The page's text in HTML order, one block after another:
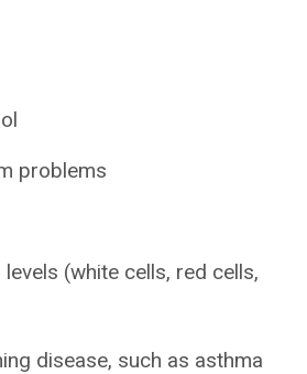
problems
(white cells, red cells,
disease, such as asthma